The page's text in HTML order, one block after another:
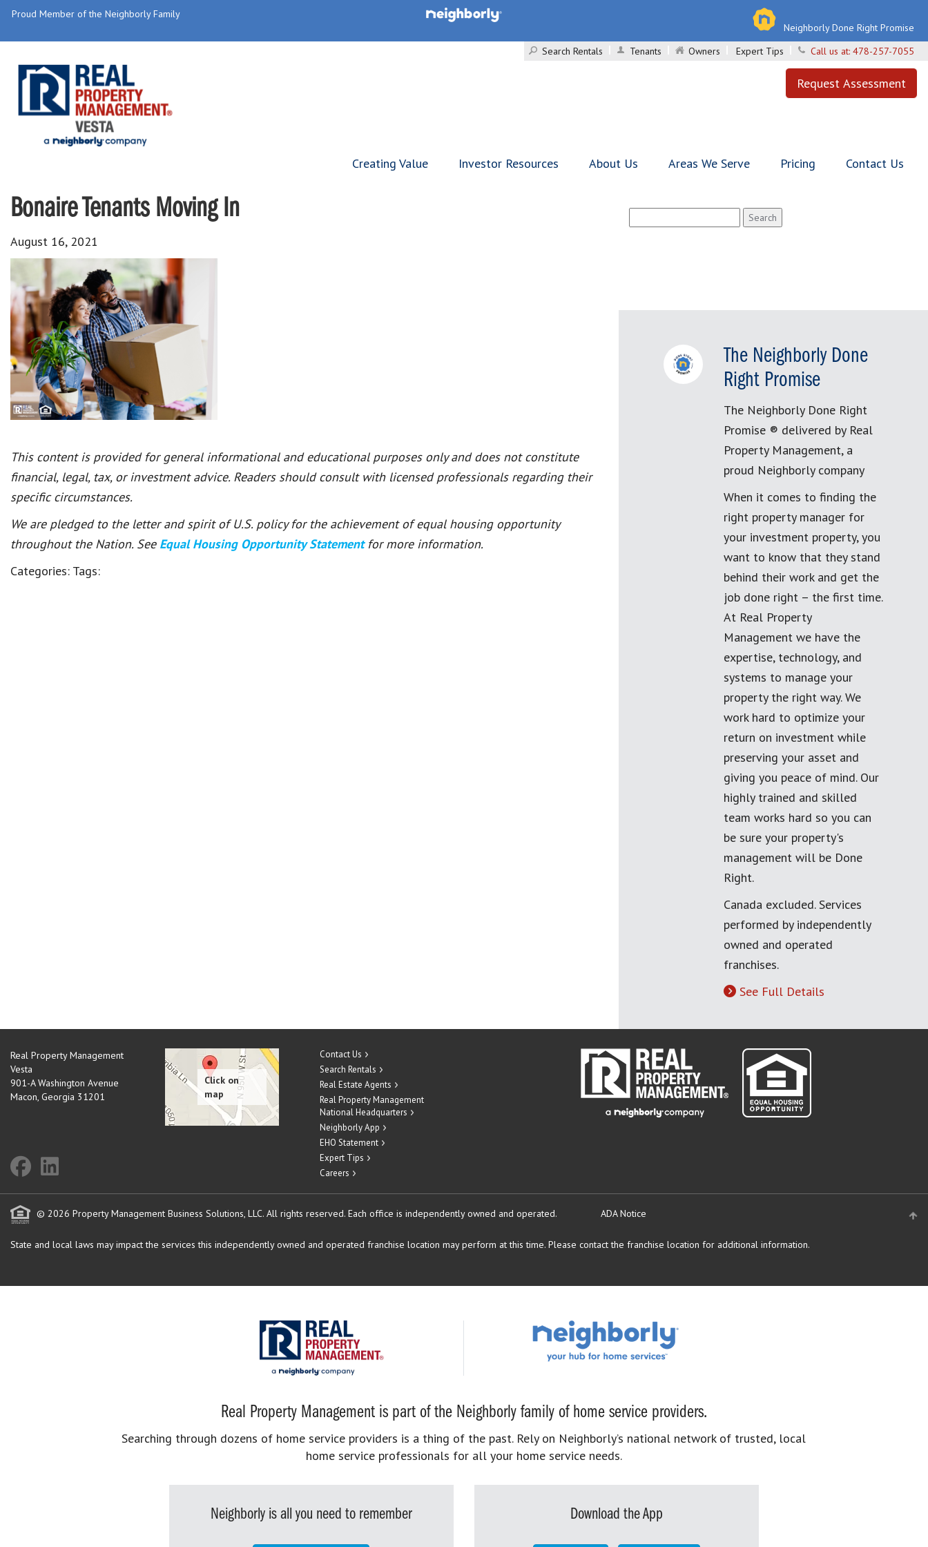
Proud Member of the Neighborly Family
Neighborly Done Right Promise
Search Rentals
Tenants Owners Expert Tips Call us at: 478-257-7055
Request Assessment
Creating Value Investor Resources About Us Areas We Serve Pricing Contact Us
Bonaire Tenants Moving In
August 16, 2021
This content is provided for general informational and educational purposes only and does not constitute
financial, legal, tax, or investment advice. Readers should consult with licensed professionals regarding their
specific circumstances.
We are pledged to the letter and spirit of U.S. policy for the achievement of equal housing opportunity
throughout the Nation. See Equal Housing Opportunity Statement for more information.
Categories: Tags:
for:
The Neighborly Done
Right Promise
The Neighborly Done Right
Promise ® delivered by Real
Property Management, a
proud Neighborly company
When it comes to finding the
right property manager for
your investment property, you
want to know that they stand
behind their work and get the
job done right – the first time.
At Real Property
Management we have the
expertise, technology, and
systems to manage your
property the right way. We
work hard to optimize your
return on investment while
preserving your asset and
giving you peace of mind. Our
highly trained and skilled
team works hard so you can
be sure your property's
management will be Done
Right.
Canada excluded. Services
performed by independently
owned and operated
franchises.
See Full Details
Real Property Management
Vesta
901-A Washington Avenue
Macon, Georgia 31201
Contact Us
Search Rentals
Real Estate Agents
Real Property Management
National Headquarters
Neighborly App
EHO Statement
Expert Tips
Careers
© 2026 Property Management Business Solutions, LLC. All rights reserved. Each office is independently owned and operated. ADA Notice
State and local laws may impact the services this independently owned and operated franchise location may perform at this time. Please contact the franchise location for additional information.
Real Property Management is part of the Neighborly family of home service providers.
Searching through dozens of home service providers is a thing of the past. Rely on Neighborly’s national network of trusted, local
home service professionals for all your home service needs.
Neighborly is all you need to remember Download the App